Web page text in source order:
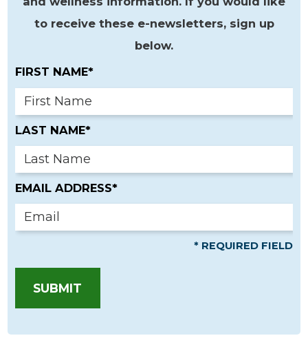
to receive these e-newsletters, sign up
below.
FIRST NAME*
LAST NAME*
EMAIL ADDRESS*
* REQUIRED FIELD
SUBMIT